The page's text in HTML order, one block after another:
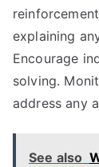
explaining
Encourage
solving.
address any
See also